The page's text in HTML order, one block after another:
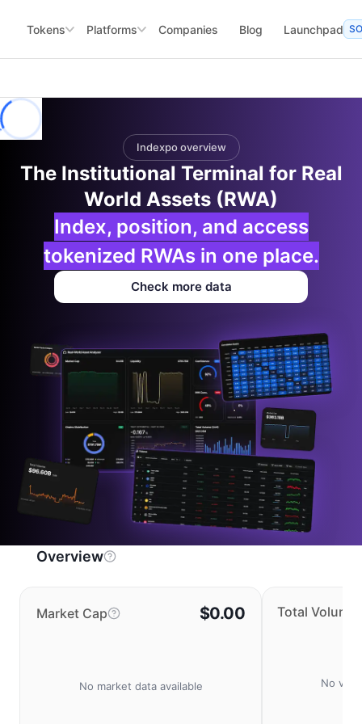
Tokens Platforms Companies Blog Launchpad
Indexpo overview
The Institutional Terminal for Real
World Assets (RWA)
Index, position, and access
tokenized RWAs in one place.
Check more data
Overview
Market Cap $0.00
No market data available
Total Volume
No